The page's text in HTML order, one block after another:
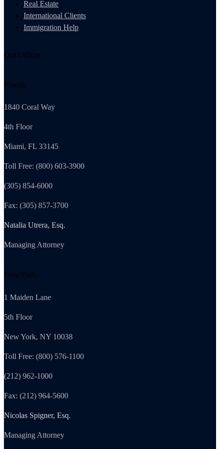
Real Estate
International Clients
Immigration Help
Our Offices
Florida
1840 Coral Way
4th Floor
Miami, FL 33145
Toll Free: (800) 603-3900
(305) 854-6000
Fax: (305) 857-3700
Natalia Utrera, Esq.
Managing Attorney
New York
1 Maiden Lane
5th Floor
New York, NY 10038
Toll Free: (800) 576-1100
(212) 962-1000
Fax: (212) 964-5600
Nicolas Spigner, Esq.
Managing Attorney